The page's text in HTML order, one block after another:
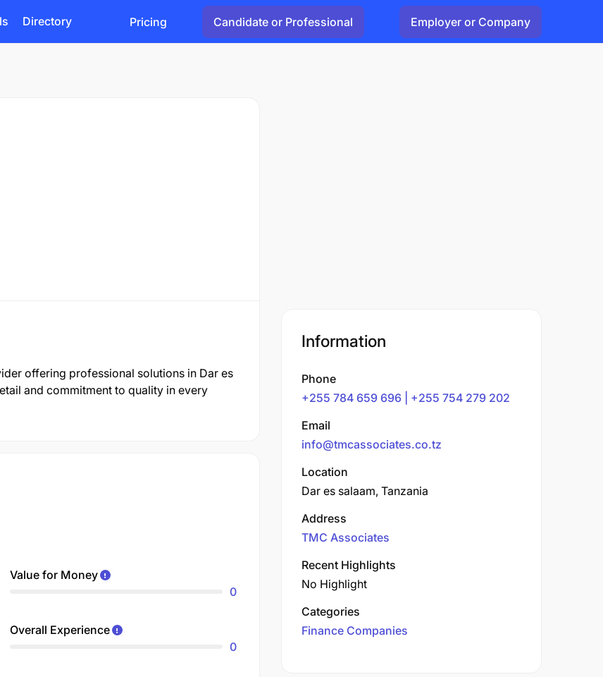
Directory Pricing Candidate or Professional Employer or Company
offering professional solutions in Dar es
and commitment to quality in every
Value for Money
0
Overall Experience
0
Information
Phone
+255 784 659 696 | +255 754 279 202
Email
info@tmcassociates.co.tz
Location
Dar es salaam, Tanzania
Address
TMC Associates
Recent Highlights
No Highlight
Categories
Finance Companies